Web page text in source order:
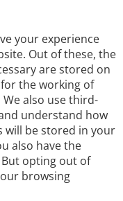
your experience
Out of these, the
are stored on
the working of
also use third-
understand how
will be stored in your
also have the
opting out of
browsing